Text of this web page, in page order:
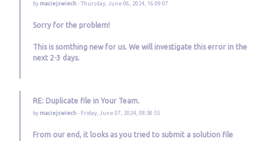
by maciejswiech - Thursday, June 06, 2024, 16:09:07
Sorry for the problem!
This is somthing new for us. We will investigate this error in the
next 2-3 days.
RE: Duplicate file in Your Team.
by maciejswiech - Friday, June 07, 2024, 08:58:55
From our end, it looks as you tried to submit a solution file